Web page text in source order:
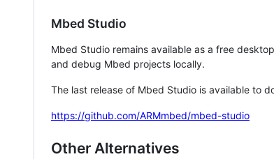
Mbed Studio
Mbed Studio remains available as a free
and debug Mbed projects locally.
The last release of Mbed Studio is available to
https://github.com/ARMmbed/mbed-studio
Other Alternatives